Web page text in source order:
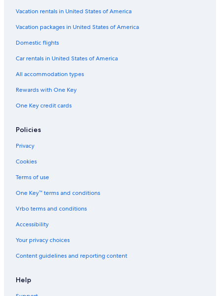
Adults Only Resorts & in Panama City Beach
Rosemary Beach Hotels
Condo Resorts in Destin
Panama City Hotels
Vacation rentals in United States of America
Vacation packages in United States of America
Domestic flights
Car rentals in United States of America
All accommodation types
Rewards with One Key
One Key credit cards
Policies
Privacy
Cookies
Terms of use
One Key™ terms and conditions
Vrbo terms and conditions
Accessibility
Your privacy choices
Content guidelines and reporting content
Help